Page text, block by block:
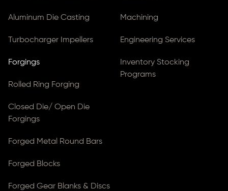
Aluminum Die Casting
Turbocharger Impellers
Forgings
Rolled Ring Forging
Closed Die/ Open Die
Forgings
Forged Metal Round Bars
Forged Blocks
Forged Gear Blanks & Discs
Machining
Engineering Services
Inventory Stocking
Programs